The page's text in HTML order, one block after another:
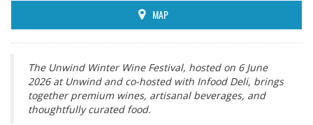
MAP
The Unwind Winter Wine Festival, hosted on 6 June
2026 at Unwind and co-hosted with Infood Deli, brings
together premium wines, artisanal beverages, and
thoughtfully curated food.